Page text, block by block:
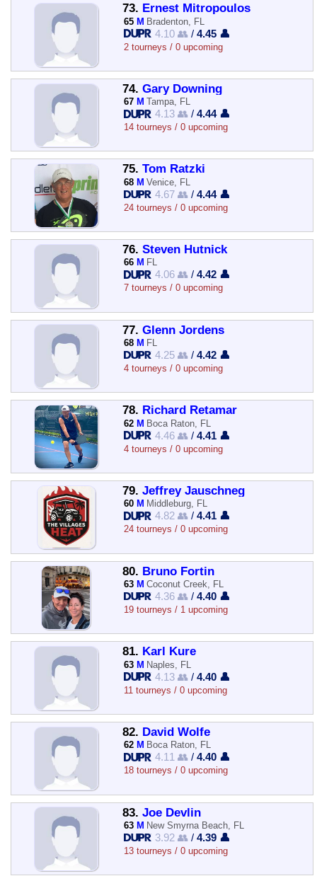
73. Ernest Mitropoulos
65 M Bradenton, FL
4.10 👥 /4.45 👤
2 tourneys / 0 upcoming
74. Gary Downing
67 M Tampa, FL
4.13 👥 /4.44 👤
14 tourneys / 0 upcoming
75. Tom Ratzki
68 M Venice, FL
4.67 👥 /4.44 👤
24 tourneys / 0 upcoming
76. Steven Hutnick
66 M FL
4.06 👥 /4.42 👤
7 tourneys / 0 upcoming
77. Glenn Jordens
68 M FL
4.25 👥 /4.42 👤
4 tourneys / 0 upcoming
78. Richard Retamar
62 M Boca Raton, FL
4.46 👥 /4.41 👤
4 tourneys / 0 upcoming
79. Jeffrey Jauschneg
60 M Middleburg, FL
4.82 👥 /4.41 👤
24 tourneys / 0 upcoming
80. Bruno Fortin
63 M Coconut Creek, FL
4.36 👥 /4.40 👤
19 tourneys / 1 upcoming
81. Karl Kure
63 M Naples, FL
4.13 👥 /4.40 👤
11 tourneys / 0 upcoming
82. David Wolfe
62 M Boca Raton, FL
4.11 👥 /4.40 👤
18 tourneys / 0 upcoming
83. Joe Devlin
63 M New Smyrna Beach, FL
3.92 👥 /4.39 👤
13 tourneys / 0 upcoming